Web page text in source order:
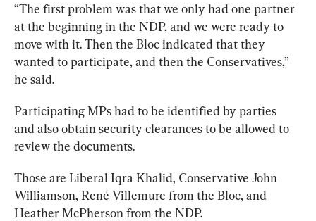
“The first problem was that we only had one partner
at the beginning in the NDP, and we were ready to
move with it. Then the Bloc indicated that they
wanted to participate, and then the Conservatives,”
he said.
Participating MPs had to be identified by parties
and also obtain security clearances to be allowed to
review the documents.
Those are Liberal Iqra Khalid, Conservative John
Williamson, René Villemure from the Bloc, and
Heather McPherson from the NDP.